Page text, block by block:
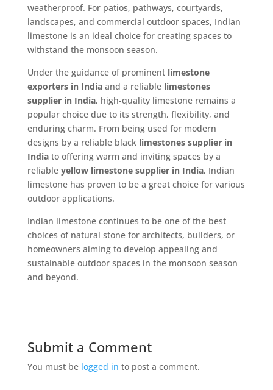
weatherproof. For patios, pathways, courtyards,
landscapes, and commercial outdoor spaces, Indian
limestone is an ideal choice for creating spaces to
withstand the monsoon season.
Under the guidance of prominent limestone
exporters in Indiaand a reliable limestones
supplier in India, high-quality limestone remains a
popular choice due to its strength, flexibility, and
enduring charm. From being used for modern
designs by a reliable black limestones supplier in
Indiato offering warm and inviting spaces by a
reliable yellow limestone supplier in India, Indian
limestone has proven to be a great choice for various
outdoor applications.
Indian limestone continues to be one of the best
choices of natural stone for architects, builders, or
homeowners aiming to develop appealing and
sustainable outdoor spaces in the monsoon season
and beyond.
Submit a Comment
You must be logged in to post a comment.